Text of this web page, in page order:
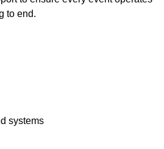
to end.
systems